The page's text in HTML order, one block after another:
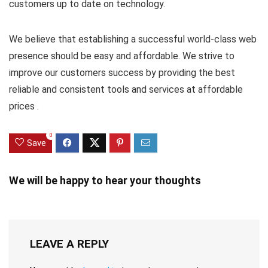
customers up to date on technology.
We believe that establishing a successful world-class web
presence should be easy and affordable. We strive to
improve our customers success by providing the best
reliable and consistent tools and services at affordable
prices .
Save
0
We will be happy to hear your thoughts
LEAVE A REPLY